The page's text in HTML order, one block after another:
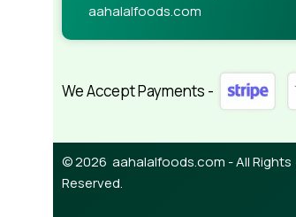
aahalalfoods.com
We Accept Payments -
© 2026 aahalalfoods.com - All Rights
Reserved.